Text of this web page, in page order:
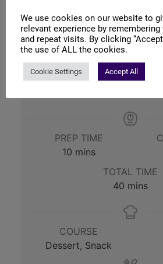
Print Recipe
Pin Recipe
PREP TIME
10minutes
mins
TOTAL TIME
40 minutes
mins
COURSE
Dessert, Snack
We use cookies on our website to
relevant experience by
and repeat visits. By clicking
the use of ALL the cookies.
Cookie Settings Accept All